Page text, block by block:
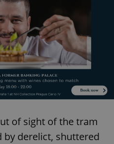
of sight of the tram
derelict, shuttered